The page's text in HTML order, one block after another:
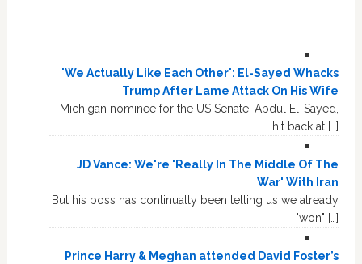
'We Actually Like Each Other': El-Sayed Whacks
Trump After Lame Attack On His Wife
Michigan nominee for the US Senate, Abdul El-Sayed,
hit back at […]
JD Vance: We're 'Really In The Middle Of The
War' With Iran
But his boss has continually been telling us we already
"won" […]
Prince Harry & Meghan attended David Foster’s